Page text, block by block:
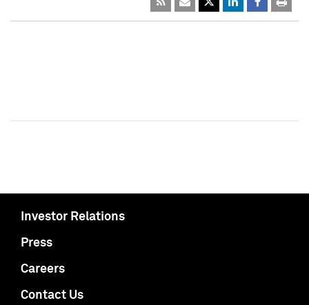
Investor Relations
Press
Careers
Contact Us